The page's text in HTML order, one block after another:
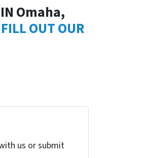
IN Omaha,
FILL OUT OUR
us or submit